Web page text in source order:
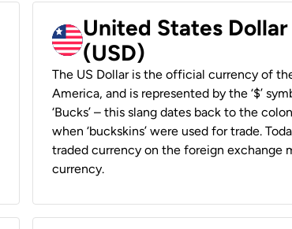
United States
(USD)
The US Dollar is the official currency of
America, and is represented by the ‘$’
‘Bucks’ – this slang dates back to the
when ‘buckskins’ were used for trade.
traded currency on the foreign exchange
currency.